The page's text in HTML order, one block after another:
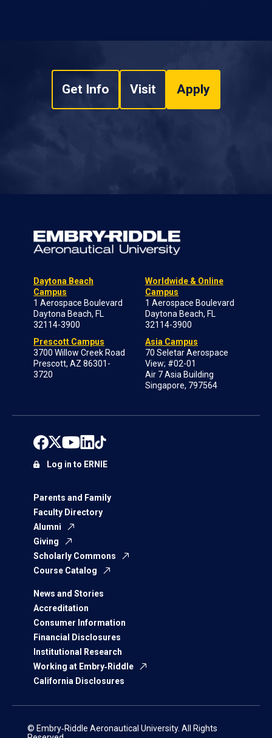
Get Info Visit Apply
Daytona Beach
Campus
1 Aerospace Boulevard
Daytona Beach, FL
32114-3900
Prescott Campus
3700 Willow Creek Road
Prescott, AZ 86301-
3720
Worldwide & Online
Campus
1 Aerospace Boulevard
Daytona Beach, FL
32114-3900
Asia Campus
70 Seletar Aerospace
View; #02-01
Air 7 Asia Building
Singapore, 797564
Parents and Family
Faculty Directory
Alumni
Giving
Scholarly Commons
Course Catalog
News and Stories
Accreditation
Consumer Information
Financial Disclosures
Institutional Research
Working at Embry‑Riddle
California Disclosures
Log in to ERNIE
© Embry‑Riddle Aeronautical University. All Rights